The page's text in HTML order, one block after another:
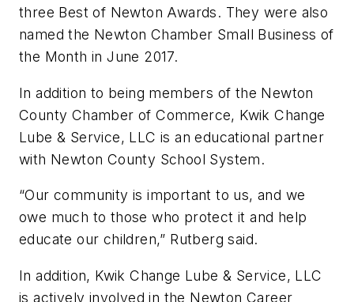
three Best of Newton Awards. They were also
named the Newton Chamber Small Business of
the Month in June 2017.
In addition to being members of the Newton
County Chamber of Commerce, Kwik Change
Lube & Service, LLC is an educational partner
with Newton County School System.
“Our community is important to us, and we
owe much to those who protect it and help
educate our children,” Rutberg said.
In addition, Kwik Change Lube & Service, LLC
is actively involved in the Newton Career